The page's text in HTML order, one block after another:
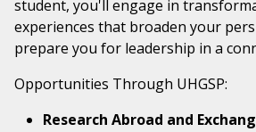
student, you'll engage in
experiences that broaden your
prepare you for leadership in a
Opportunities Through UHGSP:
Research Abroad and